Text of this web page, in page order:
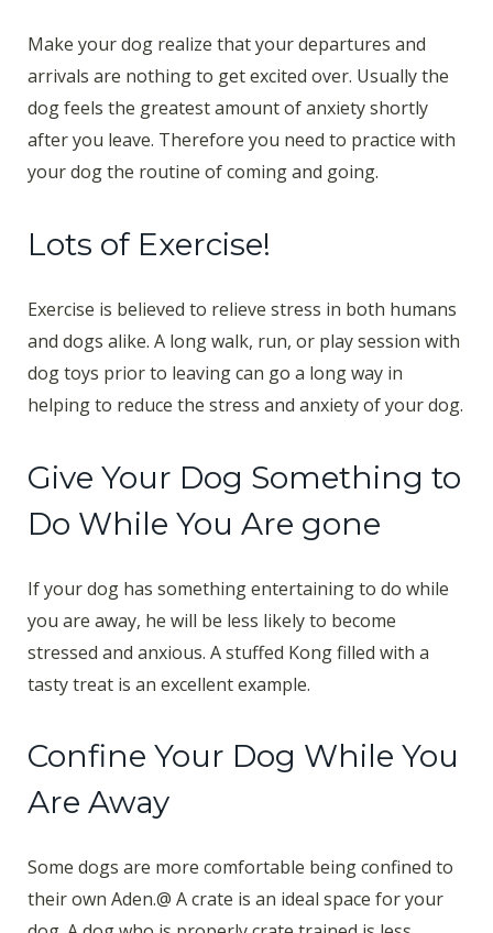
Make your dog realize that your departures and
arrivals are nothing to get excited over. Usually the
dog feels the greatest amount of anxiety shortly
after you leave. Therefore you need to practice with
your dog the routine of coming and going.
Lots of Exercise!
Exercise is believed to relieve stress in both humans
and dogs alike. A long walk, run, or play session with
dog toys prior to leaving can go a long way in
helping to reduce the stress and anxiety of your dog.
Give Your Dog Something to
Do While You Are gone
If your dog has something entertaining to do while
you are away, he will be less likely to become
stressed and anxious. A stuffed Kong filled with a
tasty treat is an excellent example.
Confine Your Dog While You
Are Away
Some dogs are more comfortable being confined to
their own Aden.@ A crate is an ideal space for your